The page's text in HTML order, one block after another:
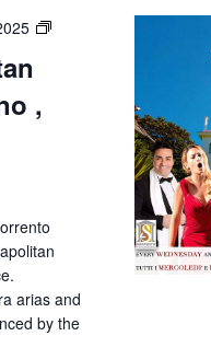
,
O’
Fiorentino,
Sorrento
arias and
by the